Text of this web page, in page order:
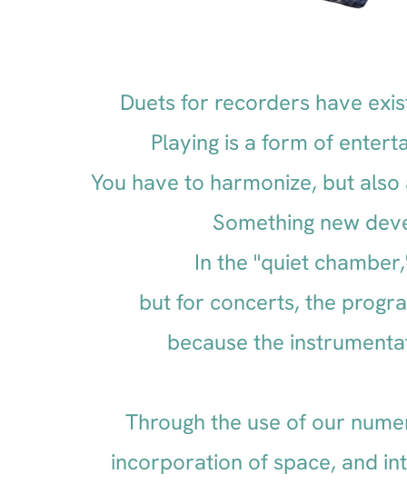
Duets for recorders have
Playing is a form of
You have to harmonize, but
Something new
In the "quiet
but for concerts, the
because the
Through the use of our
incorporation of space, and